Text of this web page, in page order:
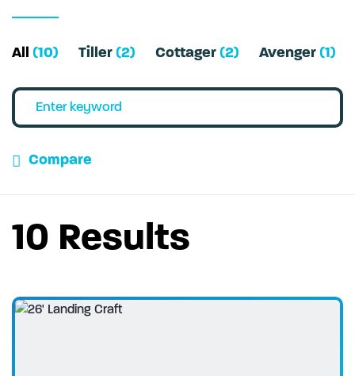
All (10) Tiller (2) Cottager (2) Avenger (1)
Compare
10 Results